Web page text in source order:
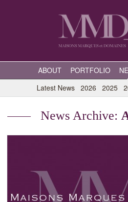
ABOUT PORTFOLIO
Latest News 2026 2025
News Archive: